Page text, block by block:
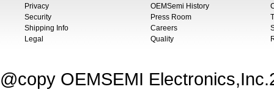
Privacy
Security
Shipping Info
Legal
OEMSemi History
Press Room
Careers
Quality
@copy OEMSEMI